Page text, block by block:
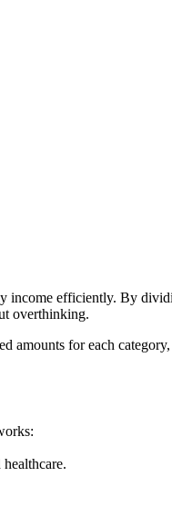
income efficiently. By
overthinking.
amounts for each